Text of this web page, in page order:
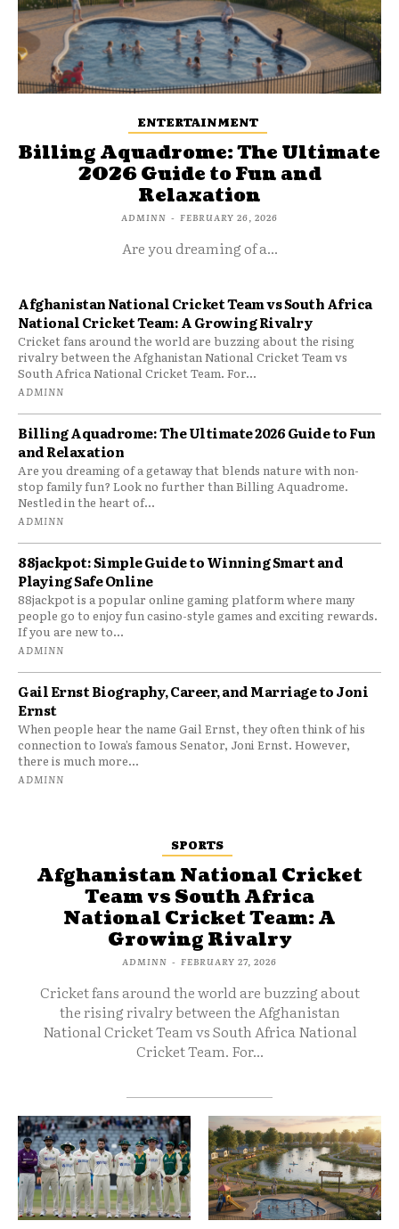
ENTERTAINMENT
Billing Aquadrome: The Ultimate
2026 Guide to Fun and
Relaxation
ADMINN - FEBRUARY 26, 2026
Are you dreaming of a...
Afghanistan National Cricket Team vs South Africa
National Cricket Team: A Growing Rivalry
Cricket fans around the world are buzzing about the rising
rivalry between the Afghanistan National Cricket Team vs
South Africa National Cricket Team. For...
ADMINN
Billing Aquadrome: The Ultimate 2026 Guide to Fun
and Relaxation
Are you dreaming of a getaway that blends nature with non-
stop family fun? Look no further than Billing Aquadrome.
Nestled in the heart of...
ADMINN
88jackpot: Simple Guide to Winning Smart and
Playing Safe Online
88jackpot is a popular online gaming platform where many
people go to enjoy fun casino-style games and exciting rewards.
If you are new to...
ADMINN
Gail Ernst Biography, Career, and Marriage to Joni
Ernst
When people hear the name Gail Ernst, they often think of his
connection to Iowa’s famous Senator, Joni Ernst. However,
there is much more...
ADMINN
SPORTS
Afghanistan National Cricket
Team vs South Africa
National Cricket Team: A
Growing Rivalry
ADMINN - FEBRUARY 27, 2026
Cricket fans around the world are buzzing about
the rising rivalry between the Afghanistan
National Cricket Team vs South Africa National
Cricket Team. For...